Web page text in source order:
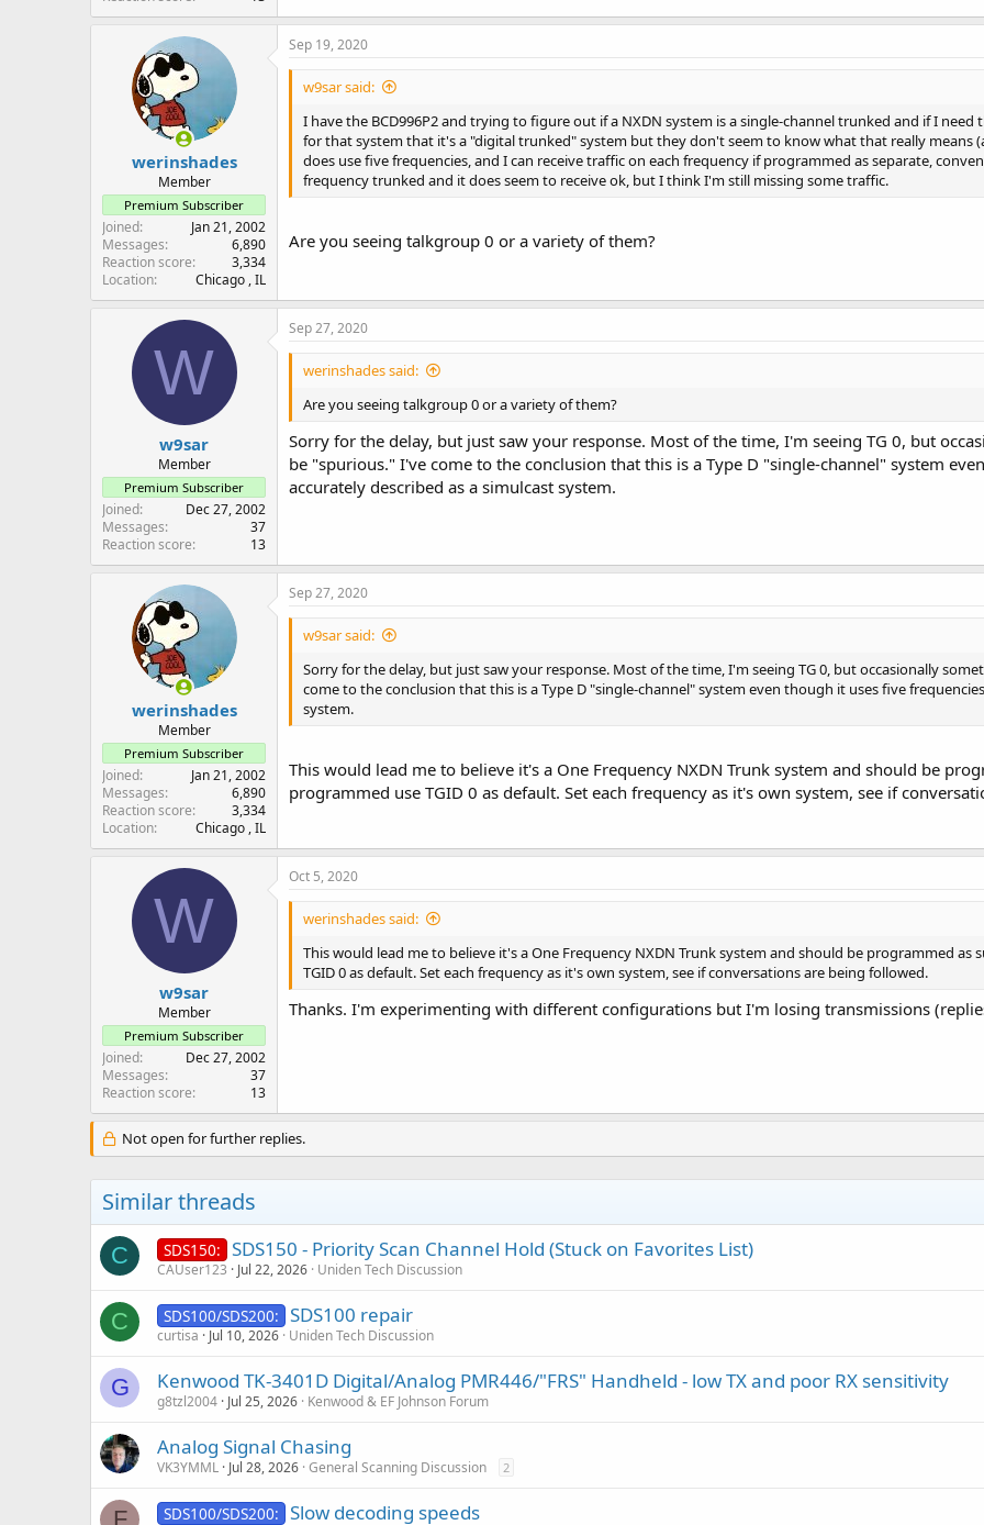
werinshades
Member
Premium Subscriber
Joined
Jan 21, 2002
Messages
6,890
Reaction score
3,334
Location
Chicago , IL
Sep 19, 2020
w9sar said:
I have the BCD996P2 and trying to figure out if a NXDN system is a single-channel trunked and if I
for that system that it's a "digital trunked" system but they don't seem to know what that really means
does use five frequencies, and I can receive traffic on each frequency if programmed as separate,
frequency trunked and it does seem to receive ok, but I think I'm still missing some traffic.
Are you seeing talkgroup 0 or a variety of them?
W
w9sar
Member
Premium Subscriber
Joined
Dec 27, 2002
Messages
37
Reaction score
13
Sep 27, 2020
werinshades said:
Are you seeing talkgroup 0 or a variety of them?
Sorry for the delay, but just saw your response. Most of the time, I'm seeing TG 0, but
be "spurious." I've come to the conclusion that this is a Type D "single-channel" system
accurately described as a simulcast system.
werinshades
Member
Premium Subscriber
Joined
Jan 21, 2002
Messages
6,890
Reaction score
3,334
Location
Chicago , IL
Sep 27, 2020
w9sar said:
Sorry for the delay, but just saw your response. Most of the time, I'm seeing TG 0, but occasionally
come to the conclusion that this is a Type D "single-channel" system even though it uses five
system.
This would lead me to believe it's a One Frequency NXDN Trunk system and should be
programmed use TGID 0 as default. Set each frequency as it's own system, see if
W
w9sar
Member
Premium Subscriber
Joined
Dec 27, 2002
Messages
37
Reaction score
13
Oct 5, 2020
werinshades said:
This would lead me to believe it's a One Frequency NXDN Trunk system and should be programmed as
TGID 0 as default. Set each frequency as it's own system, see if conversations are being followed.
Thanks. I'm experimenting with different configurations but I'm losing transmissions
Not open for further replies.
Similar threads
C SDS150: SDS150 - Priority Scan Channel Hold (Stuck on Favorites List)
CAUser123 Jul 22, 2026 Uniden Tech Discussion
C SDS100/SDS200: SDS100 repair
curtisa Jul 10, 2026 Uniden Tech Discussion
G Kenwood TK-3401D Digital/Analog PMR446/"FRS" Handheld - low TX and poor RX sensitivity
g8tzl2004 Jul 25, 2026 Kenwood & EF Johnson Forum
Analog Signal Chasing
VK3YMML Jul 28, 2026 General Scanning Discussion 2
F SDS100/SDS200: Slow decoding speeds